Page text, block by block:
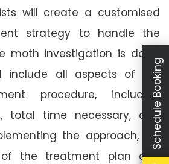
will create a customised
strategy to handle the
moth investigation is done.
include all aspects of the
procedure, including
total time necessary, and
the approach, we
the treatment plan and
Schedule Booking